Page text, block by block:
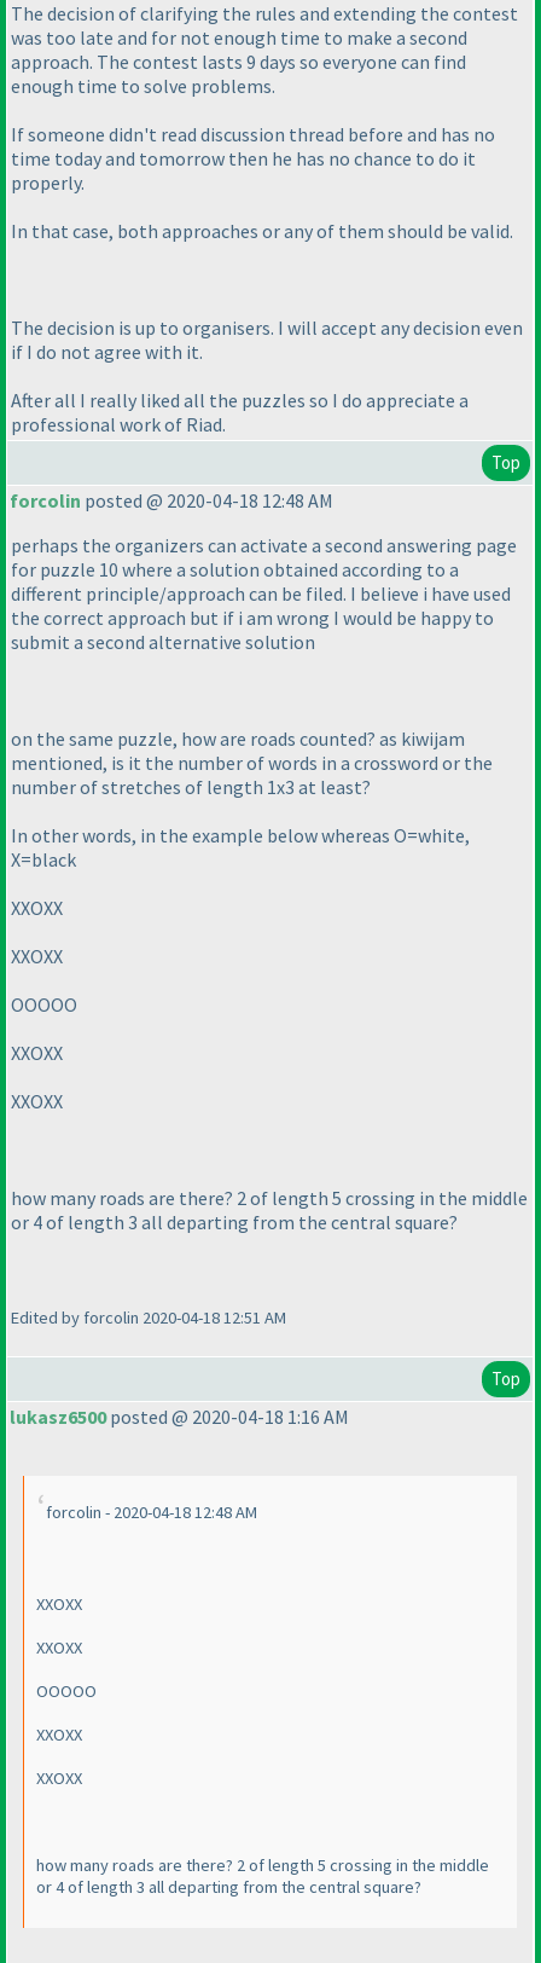
The decision of clarifying the rules and extending the contest
was too late and for not enough time to make a second
approach. The contest lasts 9 days so everyone can find
enough time to solve problems.
If someone didn't read discussion thread before and has no
time today and tomorrow then he has no chance to do it
properly.
In that case, both approaches or any of them should be valid.
The decision is up to organisers. I will accept any decision even
if I do not agree with it.
After all I really liked all the puzzles so I do appreciate a
professional work of Riad.
Top
forcolin posted @ 2020-04-18 12:48 AM
perhaps the organizers can activate a second answering page
for puzzle 10 where a solution obtained according to a
different principle/approach can be filed. I believe i have used
the correct approach but if i am wrong I would be happy to
submit a second alternative solution
on the same puzzle, how are roads counted? as kiwijam
mentioned, is it the number of words in a crossword or the
number of stretches of length 1x3 at least?
In other words, in the example below whereas O=white,
X=black
XXOXX
XXOXX
OOOOO
XXOXX
XXOXX
how many roads are there? 2 of length 5 crossing in the middle
or 4 of length 3 all departing from the central square?
Edited by forcolin 2020-04-18 12:51 AM
Top
lukasz6500posted @ 2020-04-18 1:16 AM
forcolin - 2020-04-18 12:48 AM
XXOXX
XXOXX
OOOOO
XXOXX
XXOXX
how many roads are there? 2 of length 5 crossing in the middle
or 4 of length 3 all departing from the central square?